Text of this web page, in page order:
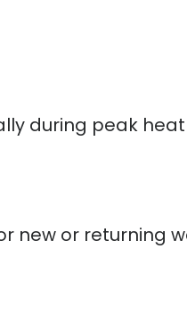
during peak heat
new or returning